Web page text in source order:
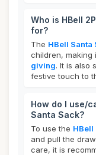
Who is HBell
for?
The HBell Santa
children,
giving. It is also
festive touch to
How do I use/
Santa Sack?
To use the HBell
and pull the
care, it is